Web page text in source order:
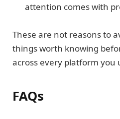
attention comes with
These are not reasons to
things worth knowing
across every platform you
FAQs